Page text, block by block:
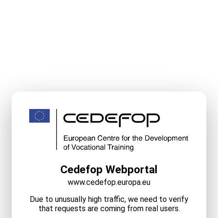
Cedefop Webportal
www.cedefop.europa.eu
Due to unusually high traffic, we need to verify
that requests are coming from real users.